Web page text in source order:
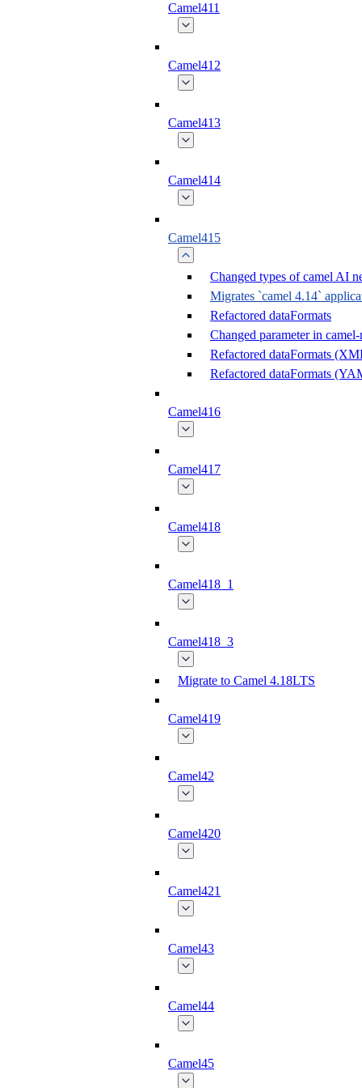
Camel411
Camel412
Camel413
Camel414
Camel415
Changed types of camel AI
Migrates `camel 4.14`
Refactored dataFormats
Changed parameter in
Refactored dataFormats
Refactored dataFormats
Camel416
Camel417
Camel418
Camel418_1
Camel418_3
Migrate to Camel 4.18LTS
Camel419
Camel42
Camel420
Camel421
Camel43
Camel44
Camel45